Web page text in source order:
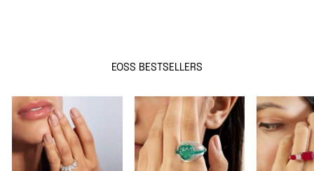
EOSS BESTSELLERS